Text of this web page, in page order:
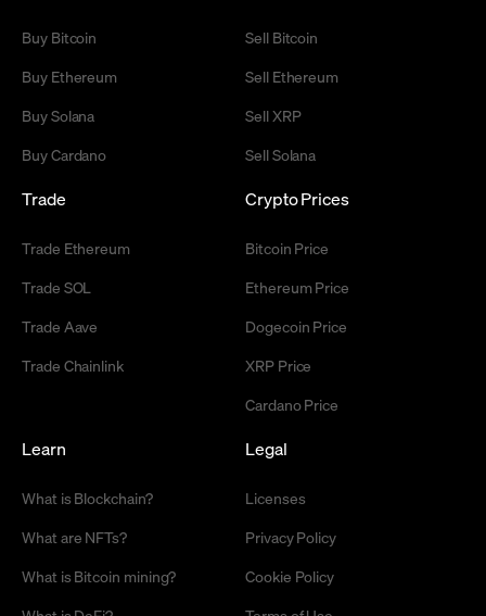
Buy Bitcoin
Buy Ethereum
Buy Solana
Buy Cardano
Sell Bitcoin
Sell Ethereum
Sell XRP
Sell Solana
Trade
Trade Ethereum
Trade SOL
Trade Aave
Trade Chainlink
Crypto Prices
Bitcoin Price
Ethereum Price
Dogecoin Price
XRP Price
Cardano Price
Learn
What is Blockchain?
What are NFTs?
What is Bitcoin mining?
Legal
Licenses
Privacy Policy
Cookie Policy